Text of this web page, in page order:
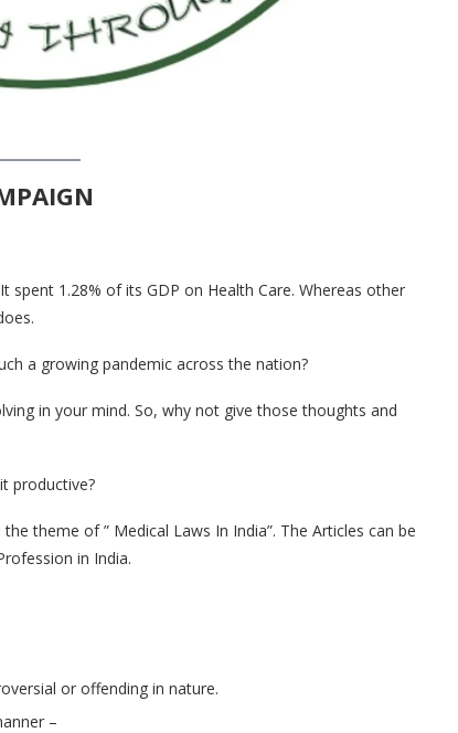
1.28% of its GDP on Health Care. Whereas other
a growing pandemic across the nation?
in your mind. So, why not give those thoughts and
productive?
theme of ” Medical Laws In India”. The Articles can be
in India.
or offending in nature.
–